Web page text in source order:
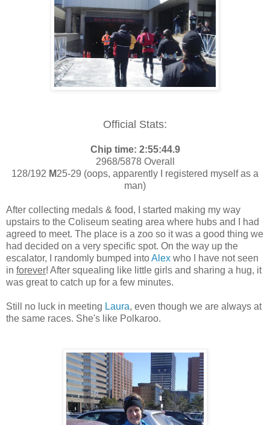
Official Stats:
Chip time: 2:55:44.9
2968/5878 Overall
128/192 M25-29 (oops, apparently I registered myself as a
man)
After collecting medals & food, I started making my way
upstairs to the Coliseum seating area where hubs and I had
agreed to meet. The place is a zoo so it was a good thing we
had decided on a very specific spot. On the way up the
escalator, I randomly bumped intoAlex who I have not seen
in forever! After squealing like little girls and sharing a hug, it
was great to catch up for a few minutes.
Still no luck in meeting Laura, even though we are always at
the same races. She's like Polkaroo.